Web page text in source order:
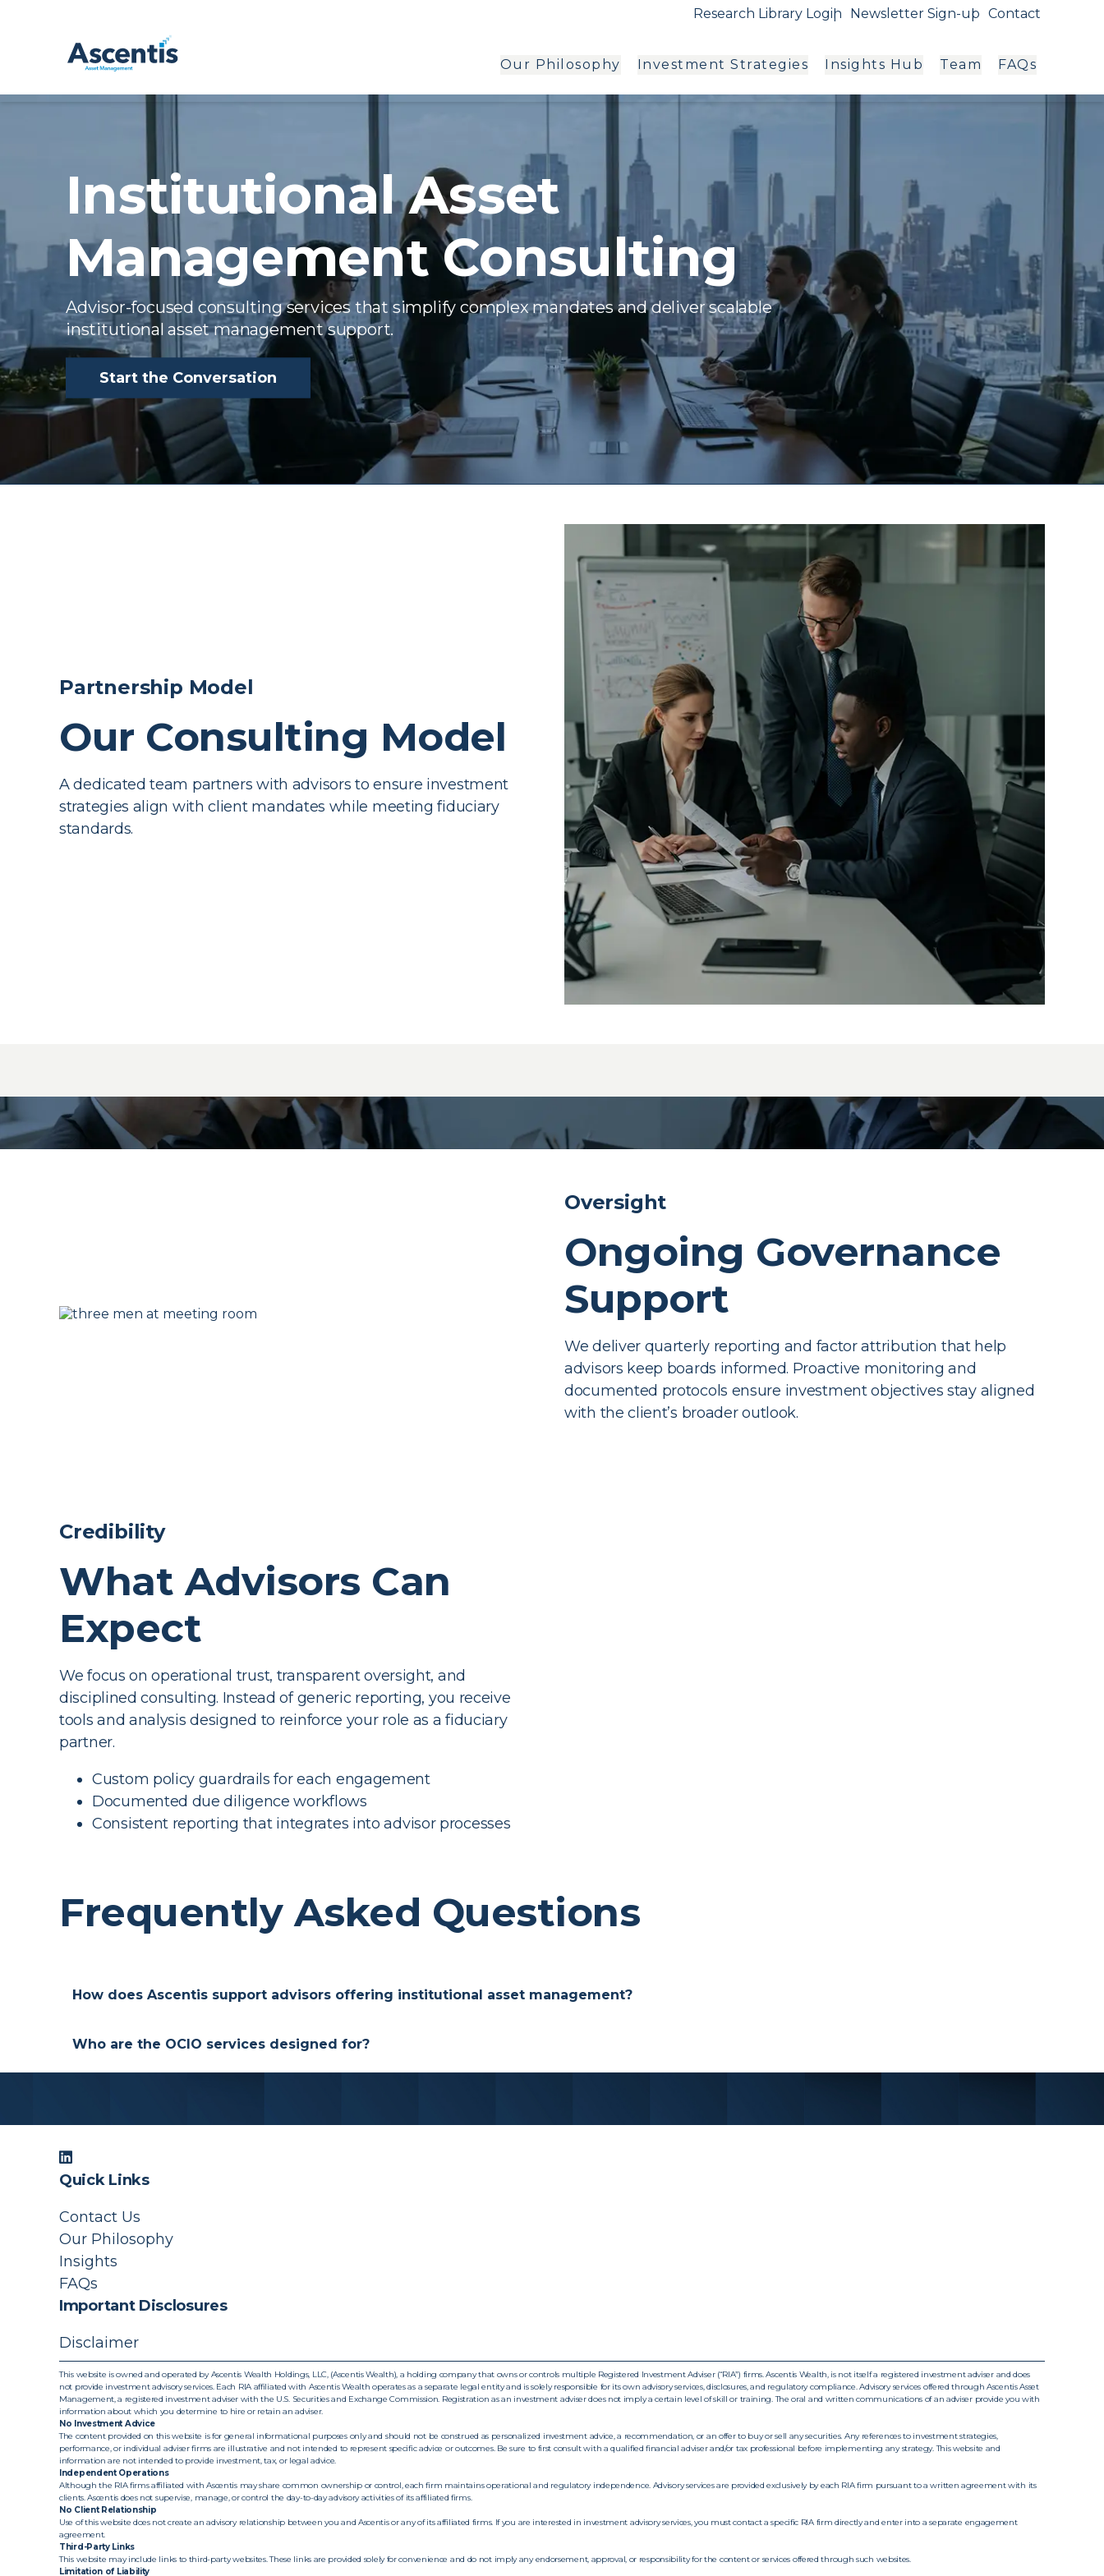
Research Library Login Newsletter Sign-up Contact
Our Philosophy Investment Strategies Insights Hub Team FAQs
Institutional Asset
Management Consulting
Advisor-focused consulting services that simplify complex mandates and deliver scalable
institutional asset management support.
Start the Conversation
Partnership Model
Our Consulting Model
A dedicated team partners with advisors to ensure investment
strategies align with client mandates while meeting fiduciary
standards.
Oversight
Ongoing Governance
Support
We deliver quarterly reporting and factor attribution that help
advisors keep boards informed. Proactive monitoring and
documented protocols ensure investment objectives stay aligned
with the client’s broader outlook.
Credibility
What Advisors Can
Expect
We focus on operational trust, transparent oversight, and
disciplined consulting. Instead of generic reporting, you receive
tools and analysis designed to reinforce your role as a fiduciary
partner.
Custom policy guardrails for each engagement
Documented due diligence workflows
Consistent reporting that integrates into advisor processes
Frequently Asked Questions
How does Ascentis support advisors offering institutional asset management?
Who are the OCIO services designed for?
Quick Links
Contact Us
Our Philosophy
Insights
FAQs
Important Disclosures
Disclaimer
This website is owned and operated by Ascentis Wealth Holdings, LLC, (Ascentis Wealth), a holding company that owns or controls multiple Registered Investment Adviser (“RIA”) firms. Ascentis Wealth, is not itself a registered investment adviser and does
not provide investment advisory services. Each RIA affiliated with Ascentis Wealth operates as a separate legal entity and is solely responsible for its own advisory services, disclosures, and regulatory compliance. Advisory services offered through Ascentis Asset
Management, a registered investment adviser with the U.S. Securities and Exchange Commission. Registration as an investment adviser does not imply a certain level of skill or training. The oral and written communications of an adviser provide you with
information about which you determine to hire or retain an adviser.
No Investment Advice
The content provided on this website is for general informational purposes only and should not be construed as personalized investment advice, a recommendation, or an offer to buy or sell any securities. Any references to investment strategies,
performance, or individual adviser firms are illustrative and not intended to represent specific advice or outcomes. Be sure to first consult with a qualified financial adviser and/or tax professional before implementing any strategy. This website and
information are not intended to provide investment, tax, or legal advice.
Independent Operations
Although the RIA firms affiliated with Ascentis may share common ownership or control, each firm maintains operational and regulatory independence. Advisory services are provided exclusively by each RIA firm pursuant to a written agreement with its
clients. Ascentis does not supervise, manage, or control the day-to-day advisory activities of its affiliated firms.
No Client Relationship
Use of this website does not create an advisory relationship between you and Ascentis or any of its affiliated firms. If you are interested in investment advisory services, you must contact a specific RIA firm directly and enter into a separate engagement
agreement.
Third-Party Links
This website may include links to third-party websites. These links are provided solely for convenience and do not imply any endorsement, approval, or responsibility for the content or services offered through such websites.
Limitation of Liability